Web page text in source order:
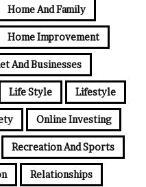
Home And Family
Home Improvement
And Businesses
Life Style Lifestyle
Online Investing
Recreation And Sports
Relationships